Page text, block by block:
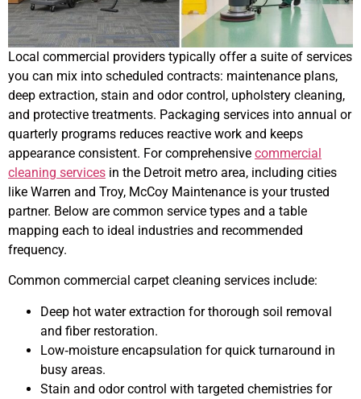
Local commercial providers typically offer a suite of services
you can mix into scheduled contracts: maintenance plans,
deep extraction, stain and odor control, upholstery cleaning,
and protective treatments. Packaging services into annual or
quarterly programs reduces reactive work and keeps
appearance consistent. For comprehensive commercial
cleaning services in the Detroit metro area, including cities
like Warren and Troy, McCoy Maintenance is your trusted
partner. Below are common service types and a table
mapping each to ideal industries and recommended
frequency.
Common commercial carpet cleaning services include:
Deep hot water extraction for thorough soil removal
and fiber restoration.
Low‑moisture encapsulation for quick turnaround in
busy areas.
Stain and odor control with targeted chemistries for